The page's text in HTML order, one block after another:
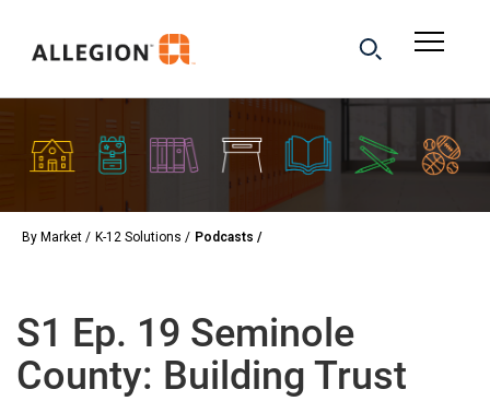
By Market K-12 Solutions Podcasts
S1 Ep. 19 Seminole
County: Building Trust